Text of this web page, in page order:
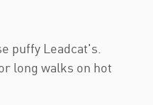
puffy Leadcat's.
long walks on hot